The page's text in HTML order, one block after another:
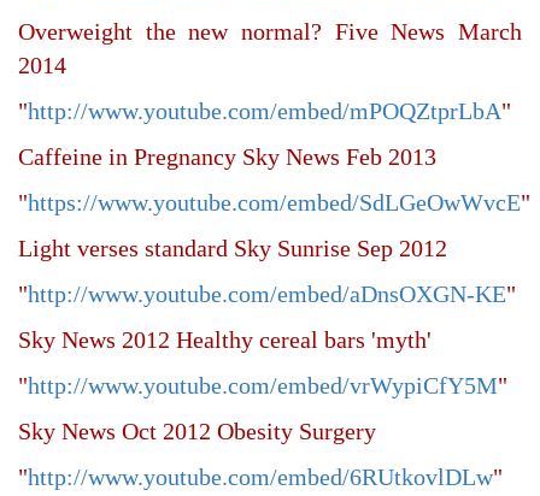
Overweight the new normal? Five News March
2014
"http://www.youtube.com/embed/mPOQZtprLbA"
Caffeine in Pregnancy Sky News Feb 2013
"https://www.youtube.com/embed/SdLGeOwWvcE"
Light verses standard Sky Sunrise Sep 2012
"http://www.youtube.com/embed/aDnsOXGN-KE"
Sky News 2012 Healthy cereal bars 'myth'
"http://www.youtube.com/embed/vrWypiCfY5M"
Sky News Oct 2012 Obesity Surgery
"http://www.youtube.com/embed/6RUtkovlDLw"